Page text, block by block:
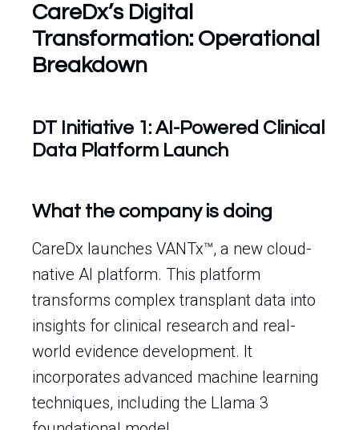
CareDx’s Digital
Transformation: Operational
Breakdown
DT Initiative 1: AI-Powered Clinical
Data Platform Launch
What the company is doing
CareDx launches VANTx™, a new cloud-
native AI platform. This platform
transforms complex transplant data into
insights for clinical research and real-
world evidence development. It
incorporates advanced machine learning
techniques, including the Llama 3